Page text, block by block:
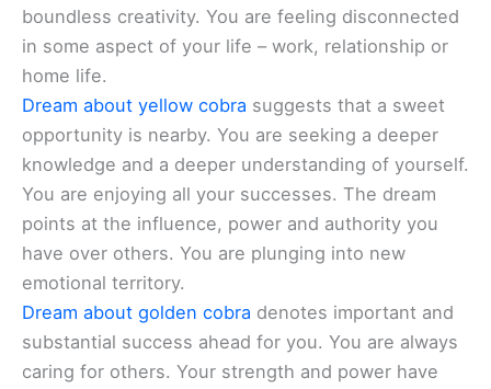
boundless creativity. You are feeling disconnected
in some aspect of your life – work, relationship or
home life.
Dream about yellow cobra suggests that a sweet
opportunity is nearby. You are seeking a deeper
knowledge and a deeper understanding of yourself.
You are enjoying all your successes. The dream
points at the influence, power and authority you
have over others. You are plunging into new
emotional territory.
Dream about golden cobra denotes important and
substantial success ahead for you. You are always
caring for others. Your strength and power have